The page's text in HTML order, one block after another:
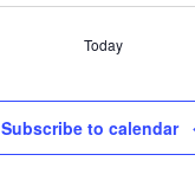
Today
Subscribe to calendar